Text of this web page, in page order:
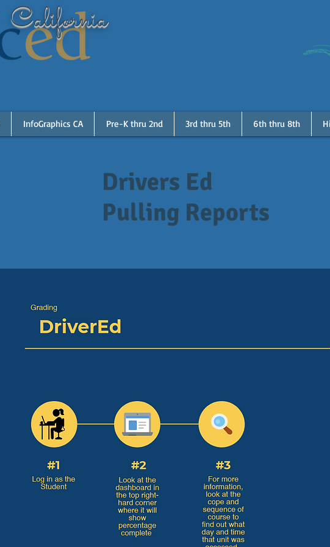
California
InfoGraphics CA Pre-K thru 2nd 3rd thru 5th 6th thru 8th
Drivers Ed
Pulling Reports